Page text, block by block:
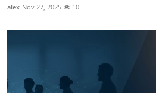
alex Nov 27, 2025 10